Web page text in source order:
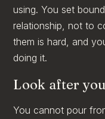
using. You set
relationship, not to
them is hard, and
doing it.
Look after
You cannot pour